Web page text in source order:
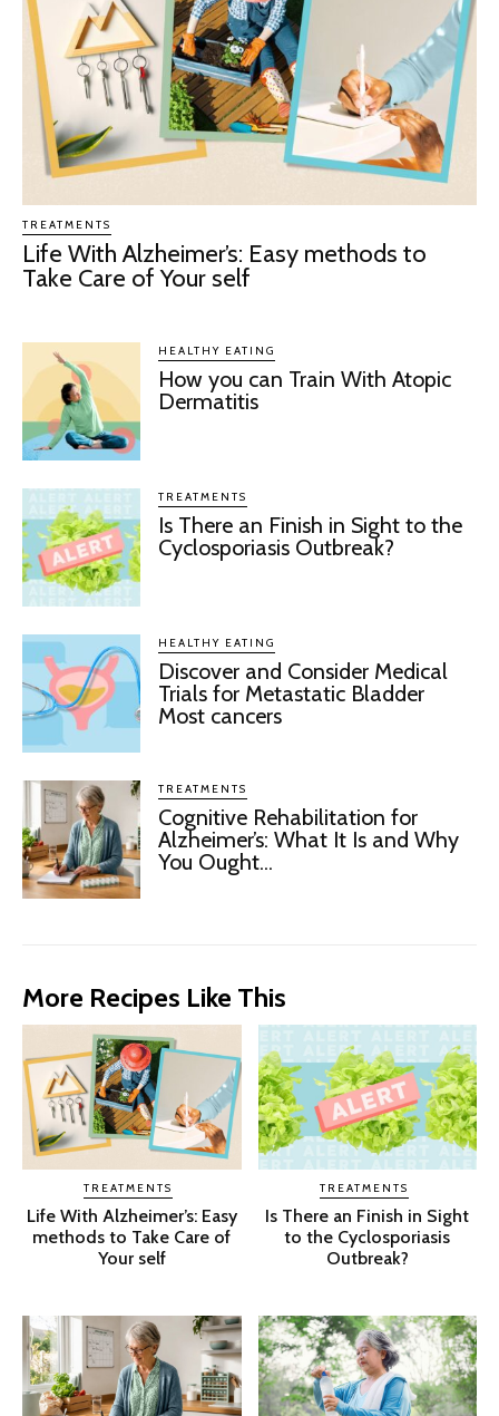
TREATMENTS
Life With Alzheimer’s: Easy methods to
Take Care of Your self
HEALTHY EATING
How you can Train With Atopic
Dermatitis
TREATMENTS
Is There an Finish in Sight to the
Cyclosporiasis Outbreak?
HEALTHY EATING
Discover and Consider Medical
Trials for Metastatic Bladder
Most cancers
TREATMENTS
Cognitive Rehabilitation for
Alzheimer’s: What It Is and Why
You Ought...
More Recipes Like This
TREATMENTS
Life With Alzheimer’s: Easy
methods to Take Care of
Your self
TREATMENTS
Is There an Finish in Sight
to the Cyclosporiasis
Outbreak?